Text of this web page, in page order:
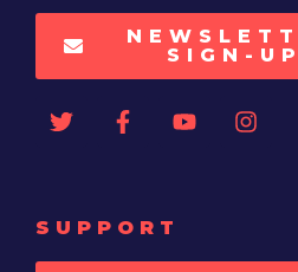
SIGN-UP
SUPPORT